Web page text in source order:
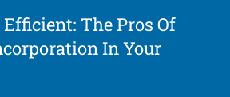
The Pros Of
In Your